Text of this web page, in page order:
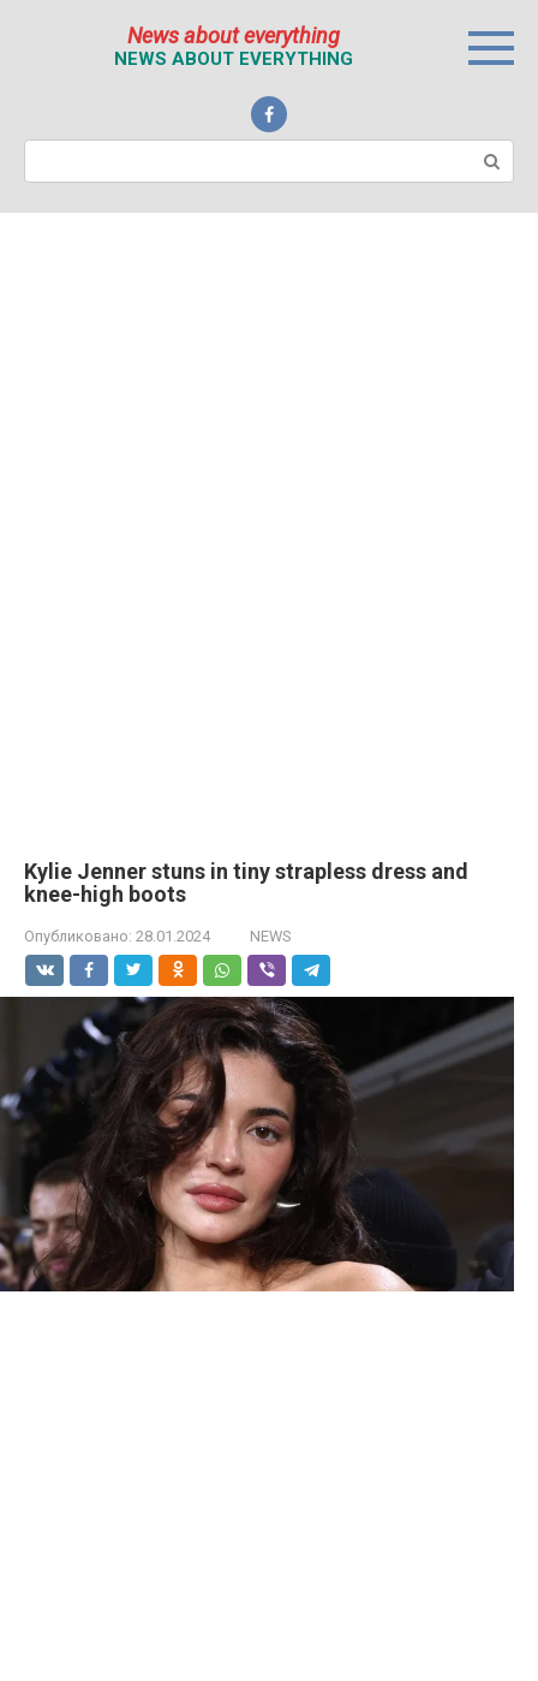
News about everything
NEWS ABOUT EVERYTHING
Поиск:
Kylie Jenner stuns in tiny strapless dress and
knee-high boots
Опубликовано: 28.01.2024 NEWS